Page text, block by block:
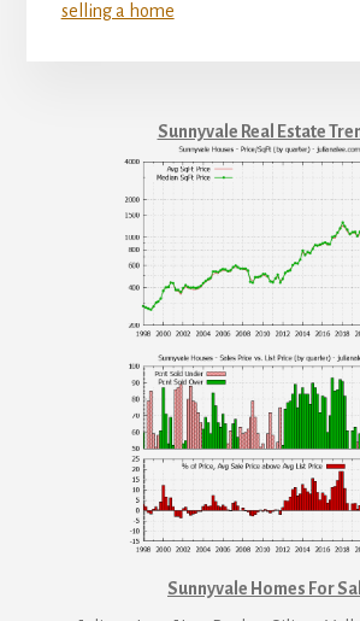
selling a home
Sunnyvale Real Estate
Sunnyvale Homes For